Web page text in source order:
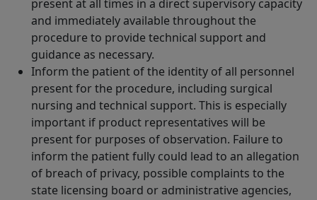
present at all times in a direct supervisory capacity
and immediately available throughout the
procedure to provide technical support and
guidance as necessary.
Inform the patient of the identity of all personnel
present for the procedure, including surgical
nursing and technical support. This is especially
important if product representatives will be
present for purposes of observation. Failure to
inform the patient fully could lead to an allegation
of breach of privacy, possible complaints to the
state licensing board or administrative agencies,